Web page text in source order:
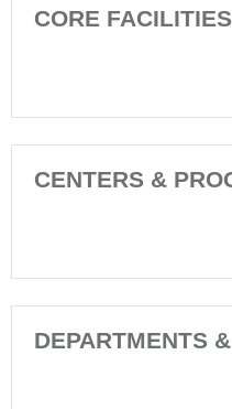
CORE FACILITIES
CENTERS &
DEPARTMENTS